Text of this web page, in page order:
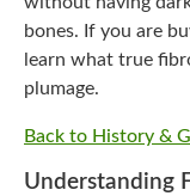
bones. If you are
learn what true
plumage.
Back to History &
Understanding